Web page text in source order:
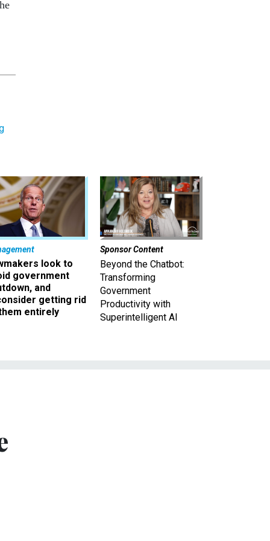
look to
government
and
getting rid
entirely
Sponsor Content
Beyond the Chatbot:
Transforming
Government
Productivity with
Superintelligent AI